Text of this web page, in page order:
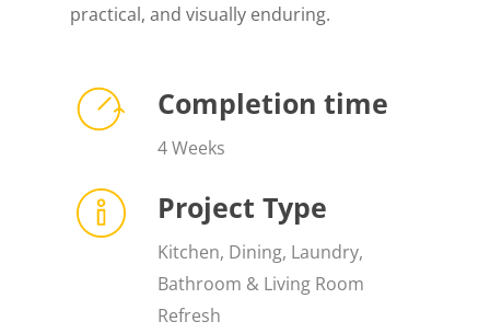
practical, and visually enduring.
Completion time
4 Weeks
Project Type
Kitchen, Dining, Laundry,
Bathroom & Living Room
Refresh